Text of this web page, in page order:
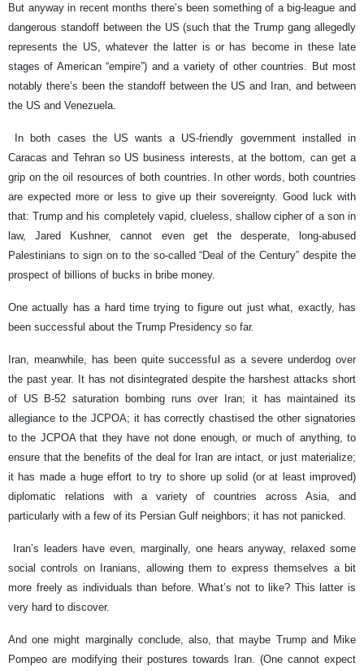
But anyway in recent months there’s been something of a big-league and
dangerous standoff between the US (such that the Trump gang allegedly
represents the US, whatever the latter is or has become in these late
stages of American “empire”) and a variety of other countries. But most
notably there’s been the standoff between the US and Iran, and between
the US and Venezuela.
In both cases the US wants a US-friendly government installed in
Caracas and Tehran so US business interests, at the bottom, can get a
grip on the oil resources of both countries. In other words, both countries
are expected more or less to give up their sovereignty. Good luck with
that: Trump and his completely vapid, clueless, shallow cipher of a son in
law, Jared Kushner, cannot even get the desperate, long-abused
Palestinians to sign on to the so-called “Deal of the Century” despite the
prospect of billions of bucks in bribe money.
One actually has a hard time trying to figure out just what, exactly, has
been successful about the Trump Presidency so far.
Iran, meanwhile, has been quite successful as a severe underdog over
the past year. It has not disintegrated despite the harshest attacks short
of US B-52 saturation bombing runs over Iran; it has maintained its
allegiance to the JCPOA; it has correctly chastised the other signatories
to the JCPOA that they have not done enough, or much of anything, to
ensure that the benefits of the deal for Iran are intact, or just materialize;
it has made a huge effort to try to shore up solid (or at least improved)
diplomatic relations with a variety of countries across Asia, and
particularly with a few of its Persian Gulf neighbors; it has not panicked.
Iran’s leaders have even, marginally, one hears anyway, relaxed some
social controls on Iranians, allowing them to express themselves a bit
more freely as individuals than before. What’s not to like? This latter is
very hard to discover.
And one might marginally conclude, also, that maybe Trump and Mike
Pompeo are modifying their postures towards Iran. (One cannot expect